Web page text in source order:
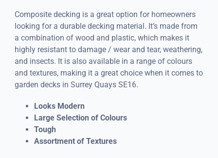
Composite decking is a great option for homeowners
looking for a durable decking material. It’s made from
a combination of wood and plastic, which makes it
highly resistant to damage / wear and tear, weathering,
and insects. It is also available in a range of colours
and textures, making it a great choice when it comes to
garden decks in Surrey Quays SE16.
Looks Modern
Large Selection of Colours
Tough
Assortment of Textures